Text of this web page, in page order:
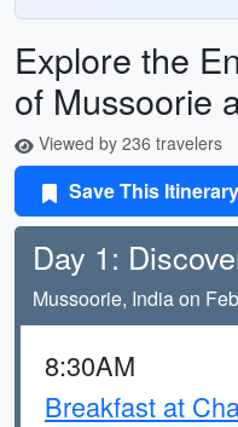
Explore the
of Mussoorie
Viewed by 236 travelers
Save This Itinerary
Day 1:
Mussoorie, India on
8:30AM
Breakfast at